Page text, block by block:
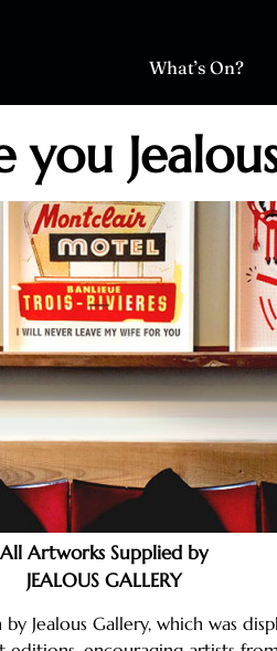
What’s On?
you
All Artworks Supplied by
JEALOUS GALLERY
Jealous Gallery, which was